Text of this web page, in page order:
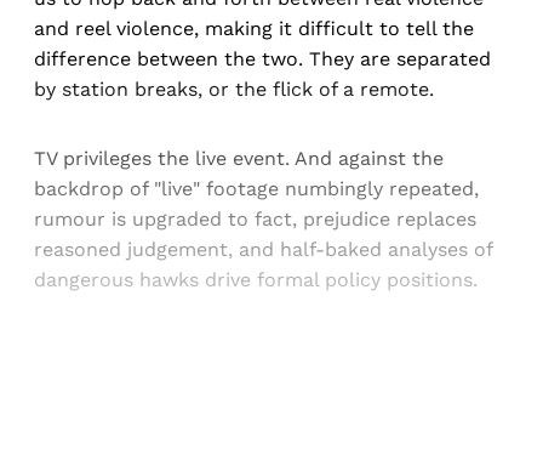
and reel violence, making it difficult to tell the
difference between the two. They are separated
by station breaks, or the flick of a remote.
TV privileges the live event. And against the
backdrop of "live" footage numbingly repeated,
rumour is upgraded to fact, prejudice replaces
reasoned judgement, and half-baked analyses of
dangerous hawks drive formal policy positions.